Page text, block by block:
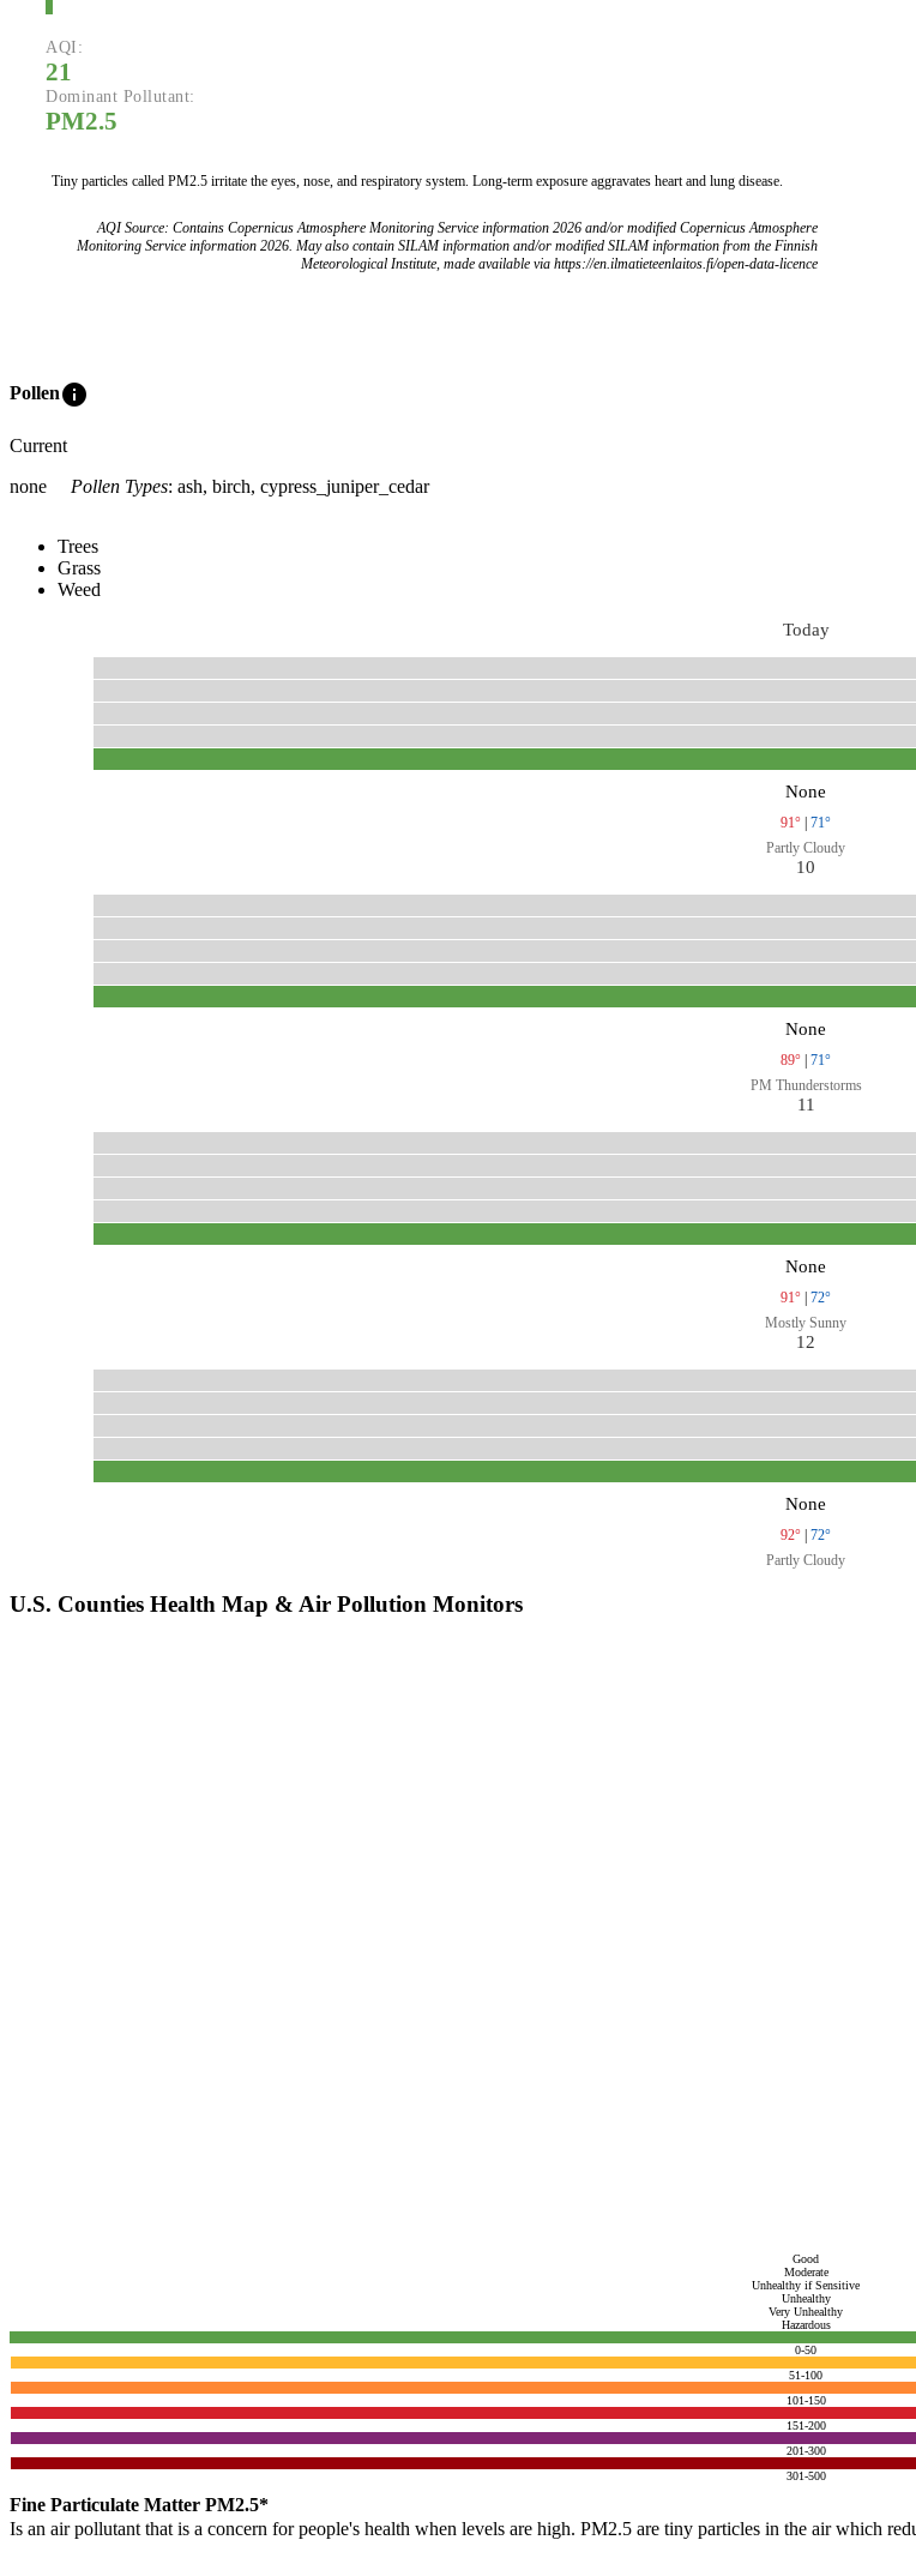
AQI:
21
Dominant Pollutant:
PM2.5
Tiny particles called PM2.5 irritate the eyes, nose, and respiratory system. Long-term exposure aggravates heart and lung disease.
AQI Source: Contains Copernicus Atmosphere Monitoring Service information 2026 and/or modified Copernicus Atmosphere
Monitoring Service information 2026. May also contain SILAM information and/or modified SILAM information from the Finnish
Meteorological Institute, made available via https://en.ilmatieteenlaitos.fi/open-data-licence
Polleninfo
Current
none
Pollen Types: ash, birch, cypress_juniper_cedar
Trees
Grass
Weed
Today
None
91° | 71°
Partly Cloudy
10
None
89° | 71°
PM Thunderstorms
11
None
91° | 72°
Mostly Sunny
12
None
92° | 72°
Partly Cloudy
U.S. Counties Health Map & Air Pollution Monitors
Good
Moderate
Unhealthy if Sensitive
Unhealthy
Very Unhealthy
Hazardous
0-50
51-100
101-150
151-200
201-300
301-500
Fine Particulate Matter PM2.5*
Is an air pollutant that is a concern for people's health when levels are high. PM2.5 are tiny particles in the air which